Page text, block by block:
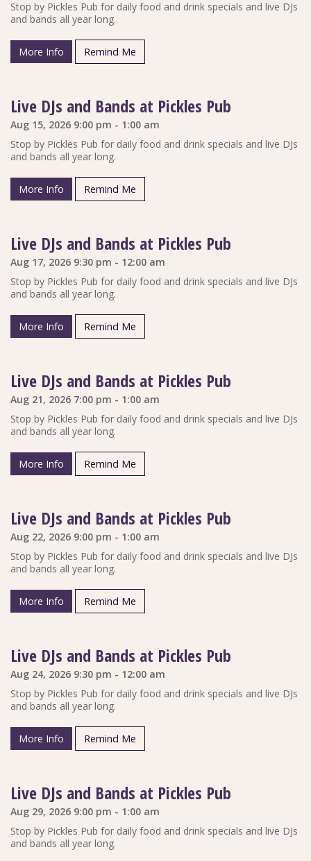
Stop by Pickles Pub for daily food and drink specials and live DJs
and bands all year long.
More Info Remind Me
Live DJs and Bands at Pickles Pub
Aug 15, 2026 9:00 pm - 1:00 am
Stop by Pickles Pub for daily food and drink specials and live DJs
and bands all year long.
More Info Remind Me
Live DJs and Bands at Pickles Pub
Aug 17, 2026 9:30 pm - 12:00 am
Stop by Pickles Pub for daily food and drink specials and live DJs
and bands all year long.
More Info Remind Me
Live DJs and Bands at Pickles Pub
Aug 21, 2026 7:00 pm - 1:00 am
Stop by Pickles Pub for daily food and drink specials and live DJs
and bands all year long.
More Info Remind Me
Live DJs and Bands at Pickles Pub
Aug 22, 2026 9:00 pm - 1:00 am
Stop by Pickles Pub for daily food and drink specials and live DJs
and bands all year long.
More Info Remind Me
Live DJs and Bands at Pickles Pub
Aug 24, 2026 9:30 pm - 12:00 am
Stop by Pickles Pub for daily food and drink specials and live DJs
and bands all year long.
More Info Remind Me
Live DJs and Bands at Pickles Pub
Aug 29, 2026 9:00 pm - 1:00 am
Stop by Pickles Pub for daily food and drink specials and live DJs
and bands all year long.